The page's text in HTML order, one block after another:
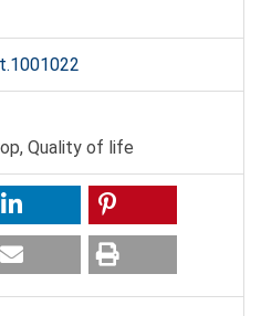
Quality of life